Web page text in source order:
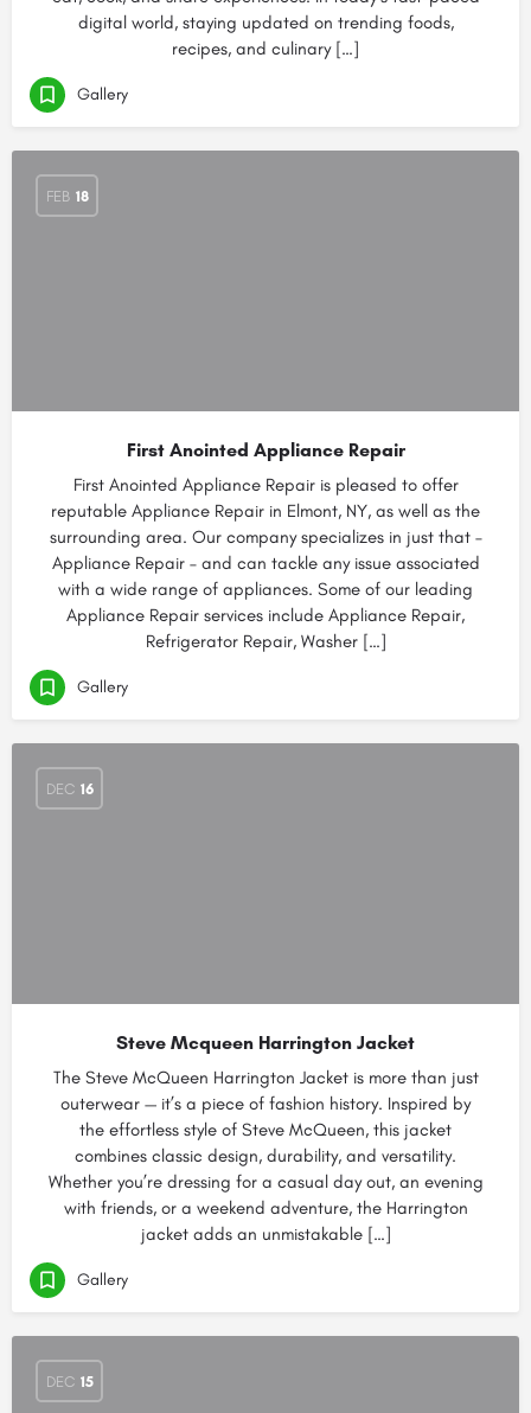
digital world, staying updated on trending foods,
recipes, and culinary […]
Gallery
FEB 18
First Anointed Appliance Repair
First Anointed Appliance Repair is pleased to offer
reputable Appliance Repair in Elmont, NY, as well as the
surrounding area. Our company specializes in just that –
Appliance Repair – and can tackle any issue associated
with a wide range of appliances. Some of our leading
Appliance Repair services include Appliance Repair,
Refrigerator Repair, Washer […]
Gallery
DEC 16
Steve Mcqueen Harrington Jacket
The Steve McQueen Harrington Jacket is more than just
outerwear — it’s a piece of fashion history. Inspired by
the effortless style of Steve McQueen, this jacket
combines classic design, durability, and versatility.
Whether you’re dressing for a casual day out, an evening
with friends, or a weekend adventure, the Harrington
jacket adds an unmistakable […]
Gallery
DEC 15